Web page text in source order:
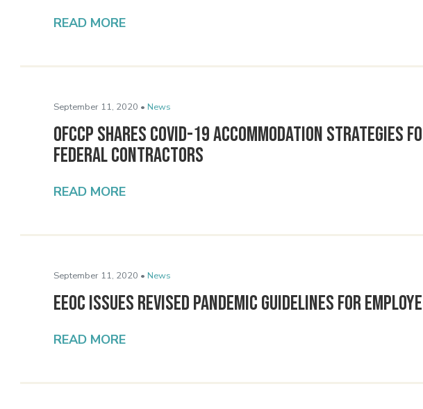
READ MORE
September 11, 2020 • News
OFCCP Shares COVID-19 Accommodation Strategies
Federal Contractors
READ MORE
September 11, 2020 • News
EEOC Issues Revised Pandemic Guidelines for
READ MORE